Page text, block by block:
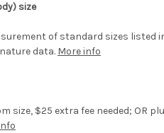
size
of standard sizes
data. More info
size, $25 extra fee needed; OR